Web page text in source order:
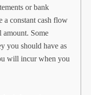
or bank
a constant cash flow
amount. Some
you should have as
will incur when you